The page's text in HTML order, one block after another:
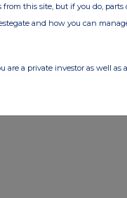
this site, but if you do,
and how you can
a private investor as well as